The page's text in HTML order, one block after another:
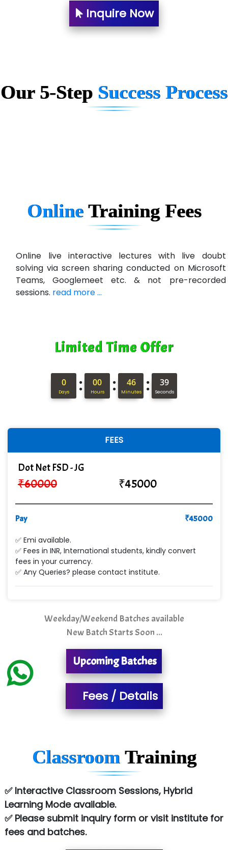
Ne….. Solution Pvt Ltd
Con…....... Software & Systems
ANALYTIC…....... SOFTWARES PRIVATE.
Hi…...... Infotech Services
Qu…...... Intelligence Pvt Ltd
Max….... Technologies Pvt .Ltd
Min…....... Software Technologies Pvt. Ltd
Ne…...... Systems Ltd
Sarla …............ Pvt. Ltd
S….n …...... Technologies Pvt. Ltd.
R... Analytics
Chem…............... technologies
NTT DATA
SA… Technologies Private Limited
Ora…....... Solutions Pvt ltd
SYS….....E INFOTECH
BLO…..........EMS PRIVATE LIMITED
Allied…............... Pvt. Ltd.
Pres…......... Digital India Pvt. Ltd.
Suthe….......
He….................. Technologies India Private
Limited
Inquire Now
Our 5-Step Success Process
Online Training Fees
Online live interactive lectures with live doubt
solving via screen sharing conducted on Microsoft
Teams, Googlemeet etc. & not pre-recorded
sessions. read more ...
Limited Time Offer
0
Days : 00
Hours : 46
Minutes : 37
Seconds
FEES
Dot Net FSD - JG
₹60000 ₹45000
Pay ₹45000
✅ Emi available.
✅ Fees in INR, International students, kindly convert
fees in your currency.
✅ Any Queries? please contact institute.
Weekday/Weekend Batches available
New Batch Starts Soon ...
Upcoming Batches
Fees / Details
Classroom Training
✅ Interactive Classroom Sessions, Hybrid
Learning Mode available.
✅ Please submit inquiry form or visit institute for
fees and batches.